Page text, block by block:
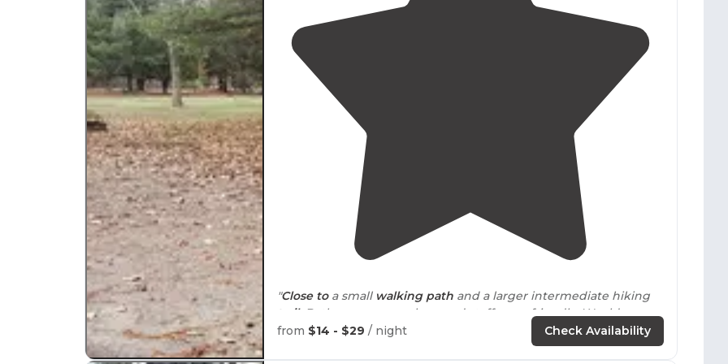
"Close toa small walking path and a larger intermediate hiking
trail. Bathrooms were clean and staff were friendly. Would
definitely stay again."
"Wished we had time to check out the hikingtrailsaccessible
from $14 - $29 / night Check Availability